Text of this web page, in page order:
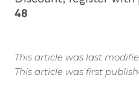
48
This article was last
This article was first